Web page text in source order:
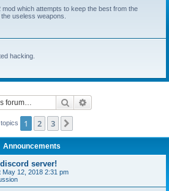
which attempts to keep the best from the
useless weapons.
hacking.
Search
1 2 3
Announcements
server!
May 12, 2018 2:31 pm